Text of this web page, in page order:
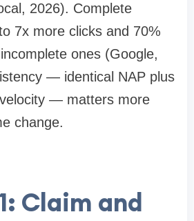
2026). Complete
7x more clicks and 70%
ones (Google,
— identical NAP plus
— matters more
change.
Claim and